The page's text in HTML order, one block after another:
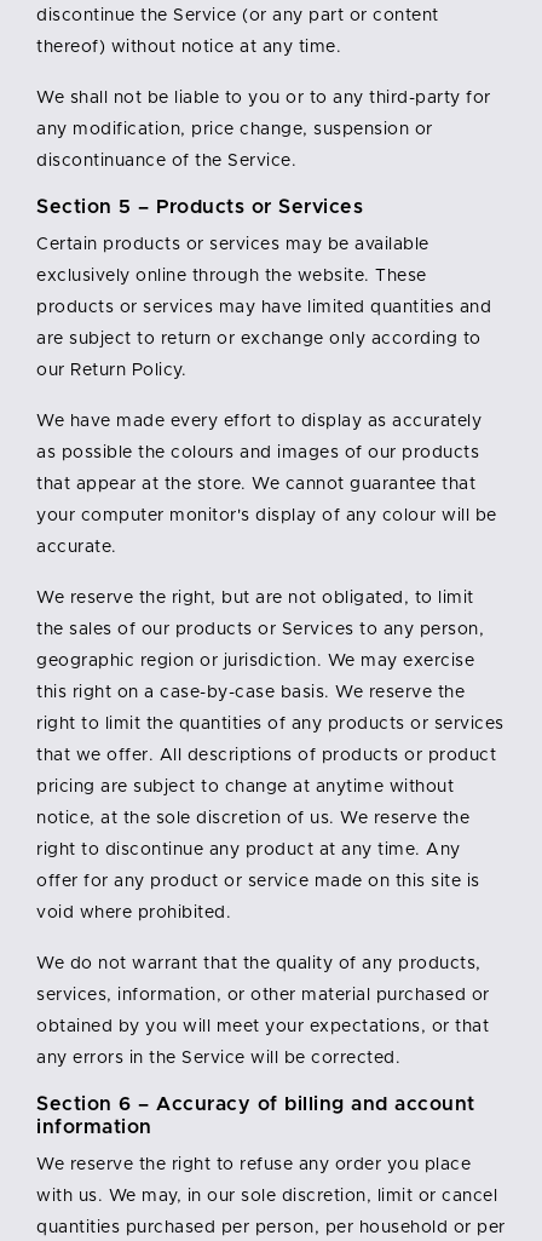
discontinue the Service (or any part or content
thereof) without notice at any time.
We shall not be liable to you or to any third-party for
any modification, price change, suspension or
discontinuance of the Service.
Section 5 – Products or Services
Certain products or services may be available
exclusively online through the website. These
products or services may have limited quantities and
are subject to return or exchange only according to
our Return Policy.
We have made every effort to display as accurately
as possible the colours and images of our products
that appear at the store. We cannot guarantee that
your computer monitor's display of any colour will be
accurate.
We reserve the right, but are not obligated, to limit
the sales of our products or Services to any person,
geographic region or jurisdiction. We may exercise
this right on a case-by-case basis. We reserve the
right to limit the quantities of any products or services
that we offer. All descriptions of products or product
pricing are subject to change at anytime without
notice, at the sole discretion of us. We reserve the
right to discontinue any product at any time. Any
offer for any product or service made on this site is
void where prohibited.
We do not warrant that the quality of any products,
services, information, or other material purchased or
obtained by you will meet your expectations, or that
any errors in the Service will be corrected.
Section 6 – Accuracy of billing and account
information
We reserve the right to refuse any order you place
with us. We may, in our sole discretion, limit or cancel
quantities purchased per person, per household or per